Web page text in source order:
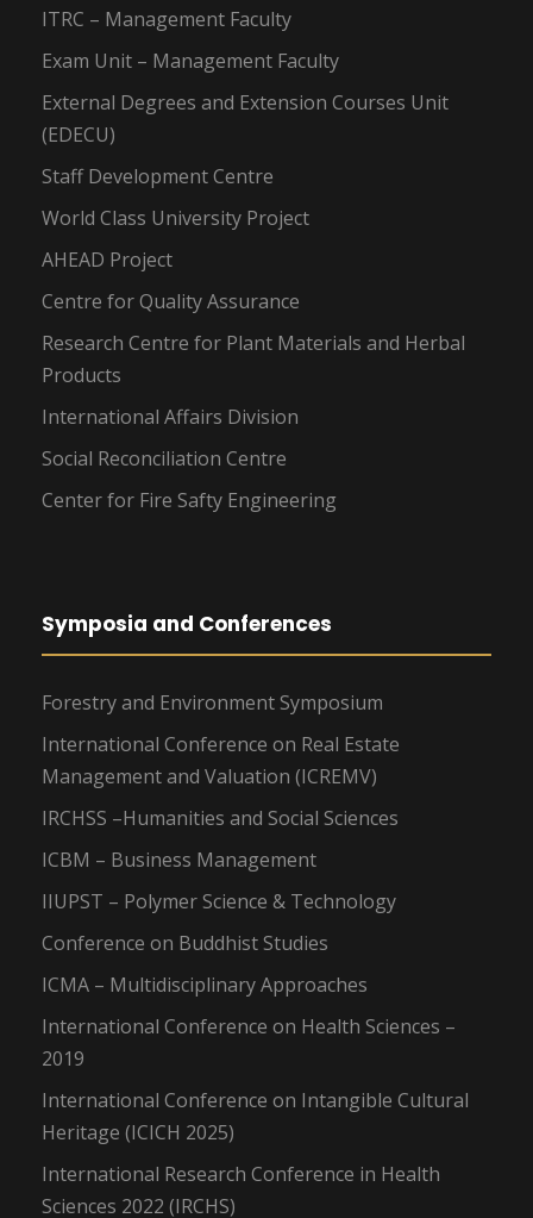
ITRC – Management Faculty
Exam Unit – Management Faculty
External Degrees and Extension Courses Unit
(EDECU)
Staff Development Centre
World Class University Project
AHEAD Project
Centre for Quality Assurance
Research Centre for Plant Materials and Herbal
Products
International Affairs Division
Social Reconciliation Centre
Center for Fire Safty Engineering
Symposia and Conferences
Forestry and Environment Symposium
International Conference on Real Estate
Management and Valuation (ICREMV)
IRCHSS –Humanities and Social Sciences
ICBM – Business Management
IIUPST – Polymer Science & Technology
Conference on Buddhist Studies
ICMA – Multidisciplinary Approaches
International Conference on Health Sciences –
2019
International Conference on Intangible Cultural
Heritage (ICICH 2025)
International Research Conference in Health
Sciences 2022 (IRCHS)